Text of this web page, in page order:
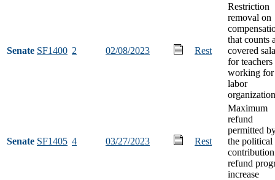
Senate SF1400 2 02/08/2023 Rest
Restriction
removal on
that counts
covered
for teachers
working for
labor
organization
Senate SF1405 4 03/27/2023 Rest
Maximum
refund
permitted
the political
contribution
refund
increase